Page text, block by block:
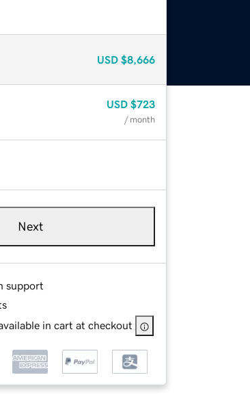
USD $8,666
USD $723
/ month
Next
support
in cart at checkout